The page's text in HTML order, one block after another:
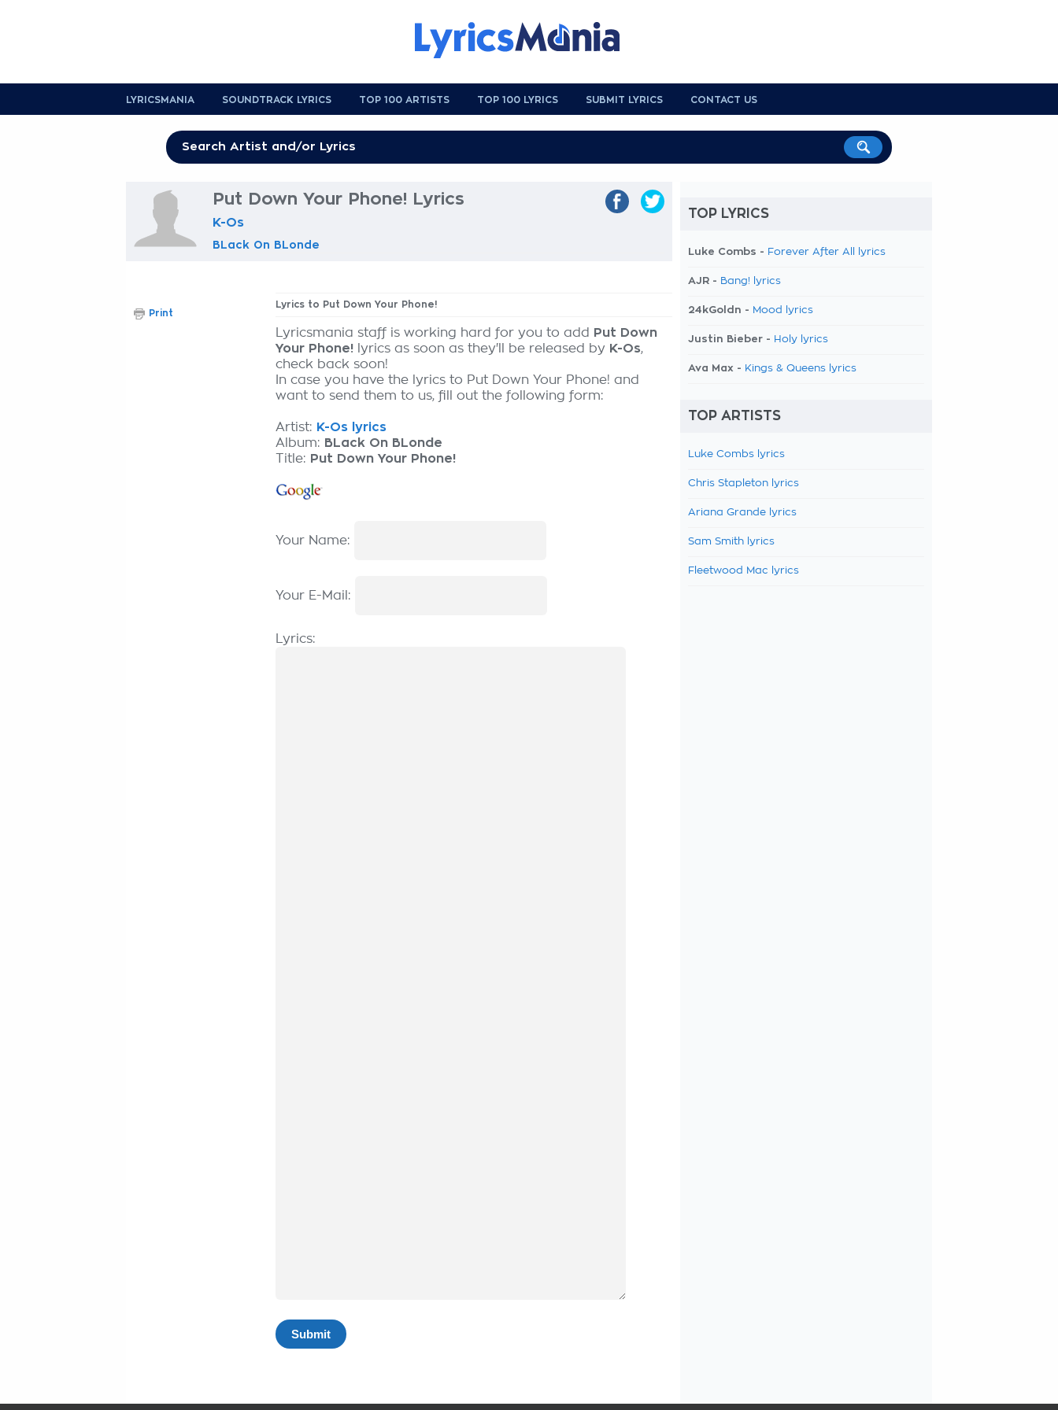
LYRICSMANIA SOUNDTRACK LYRICS TOP 100 ARTISTS TOP 100 LYRICS SUBMIT LYRICS CONTACT US
Put Down Your Phone! Lyrics
K-Os
BLack On BLonde
Lyrics to Put Down Your Phone!
Lyricsmania staff is working hard for you to add
Put Down
Your Phone! lyrics as soon as they'll be released by K-Os,
check back soon!
In case you have the lyrics to Put Down Your Phone! and
want to send them to us, fill out the following form:
Artist: K-Os lyrics
Album: BLack On BLonde
Title: Put Down Your Phone!
Your Name:
Your E-Mail:
Lyrics:
Print
TOP LYRICS
Luke Combs - Forever After All lyrics
AJR - Bang! lyrics
24kGoldn - Mood lyrics
Justin Bieber - Holy lyrics
Ava Max - Kings & Queens lyrics
TOP ARTISTS
Luke Combs lyrics
Chris Stapleton lyrics
Ariana Grande lyrics
Sam Smith lyrics
Fleetwood Mac lyrics